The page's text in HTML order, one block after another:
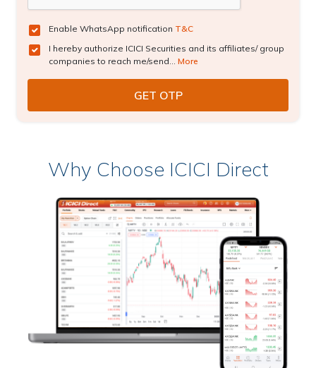
Enable WhatsApp notification T&C
I hereby authorize ICICI Securities and its affiliates/ group
companies to reach me/send... More
Why Choose ICICI Direct